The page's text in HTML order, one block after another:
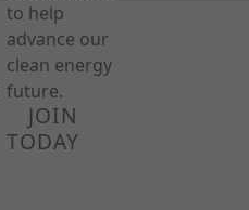
to help
advance our
clean energy
future.
JOIN
TODAY